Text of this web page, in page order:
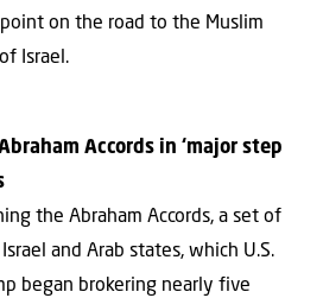
on the road to the Muslim
Israel.
Accords in ‘major step
the Abraham Accords, a set of
and Arab states, which U.S.
began brokering nearly five